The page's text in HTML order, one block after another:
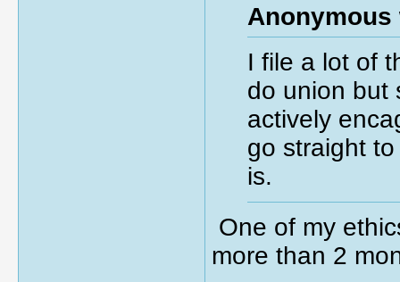
Anonymous
I file a lot of
do union but
actively
go straight
is.
One of my
more than 2